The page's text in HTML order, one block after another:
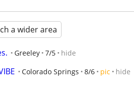
a wider area
Greeley 7/5 hide
Colorado Springs 8/6 pic hide